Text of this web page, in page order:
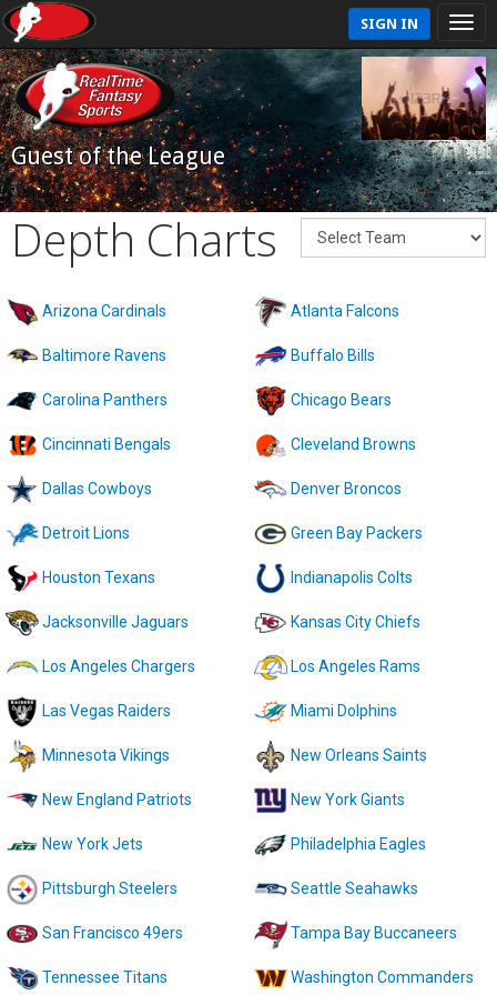
SIGN IN
Guest of the League
Depth Charts
Arizona Cardinals Atlanta Falcons
Baltimore Ravens Buffalo Bills
Carolina Panthers Chicago Bears
Cincinnati Bengals Cleveland Browns
Dallas Cowboys Denver Broncos
Detroit Lions Green Bay Packers
Houston Texans Indianapolis Colts
Jacksonville Jaguars Kansas City Chiefs
Los Angeles Chargers Los Angeles Rams
Las Vegas Raiders Miami Dolphins
Minnesota Vikings New Orleans Saints
New England Patriots New York Giants
New York Jets Philadelphia Eagles
Pittsburgh Steelers Seattle Seahawks
San Francisco 49ers Tampa Bay Buccaneers
Tennessee Titans Washington Commanders